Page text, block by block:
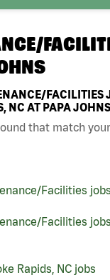
FACILITIES
NC AT PAPA JOHNS
that match
Facilities jobs
Facilities
Rapids, NC jobs